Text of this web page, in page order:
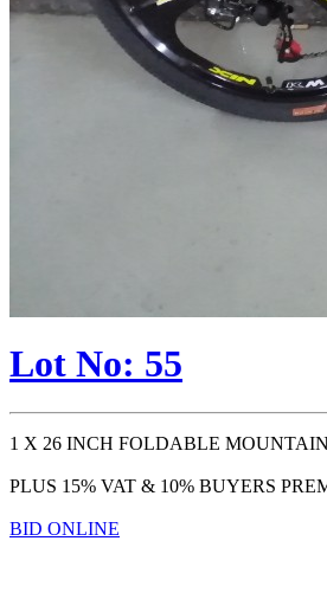
Lot No: 55
1 X 26 INCH FOLDABLE
PLUS 15% VAT & 10% BUYERS
BID ONLINE